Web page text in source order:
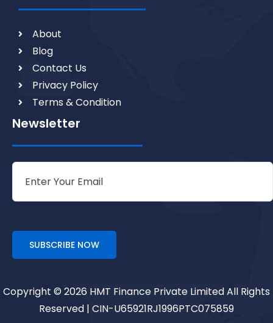
About
Blog
Contact Us
Privacy Policy
Terms & Condition
Newsletter
Copyright © 2026 HMT Finance Private Limited All Rights
Reserved | CIN-U65921RJ1996PTC075859